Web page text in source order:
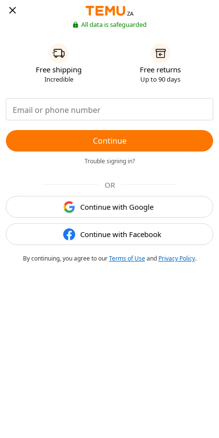
ZA
All data is safeguarded
Free shipping
Incredible
Free returns
Up to 90 days
Continue
Trouble signing in?
OR
Continue with Google
Continue with Facebook
By continuing, you agree to ourTerms of Useand Privacy Policy.